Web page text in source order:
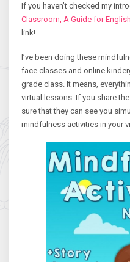
If you haven’t checked my
Classroom, A Guide for
link!
I’ve been doing these
face classes and online
grade class. It means,
virtual lessons. If you share
sure that they can see you
mindfulness activities in your